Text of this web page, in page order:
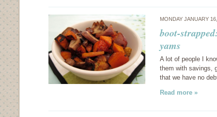
MONDAY JANUARY
boot-
yams
A lot of people I
them with savings,
that we have no
Read more »